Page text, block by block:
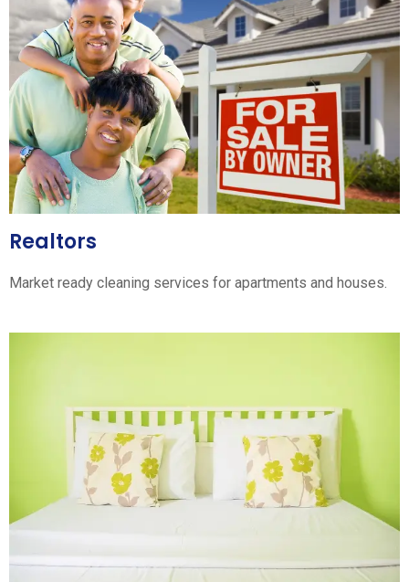
Realtors
Market ready cleaning services for apartments and houses.